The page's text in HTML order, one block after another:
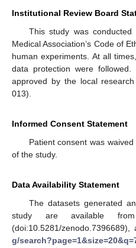
Institutional Review Board
This study was
Medical Association’s Code of
human experiments. At all
data protection were
approved by the local
013).
Informed Consent Statement
Patient consent was
of the study.
Data Availability Statement
The datasets generated
study are available
(doi:10.5281/zenodo.7396689),
g/